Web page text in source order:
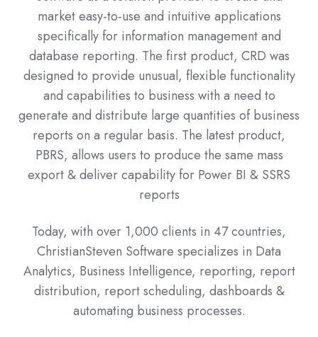
market easy-to-use and intuitive applications
specifically for information management and
database reporting. The first product, CRD was
designed to provide unusual, flexible functionality
and capabilities to business with a need to
generate and distribute large quantities of business
reports on a regular basis. The latest product,
PBRS, allows users to produce the same mass
export & deliver capability for Power BI & SSRS
reports
Today, with over 1,000 clients in 47 countries,
ChristianSteven Software specializes in Data
Analytics, Business Intelligence, reporting, report
distribution, report scheduling, dashboards &
automating business processes.